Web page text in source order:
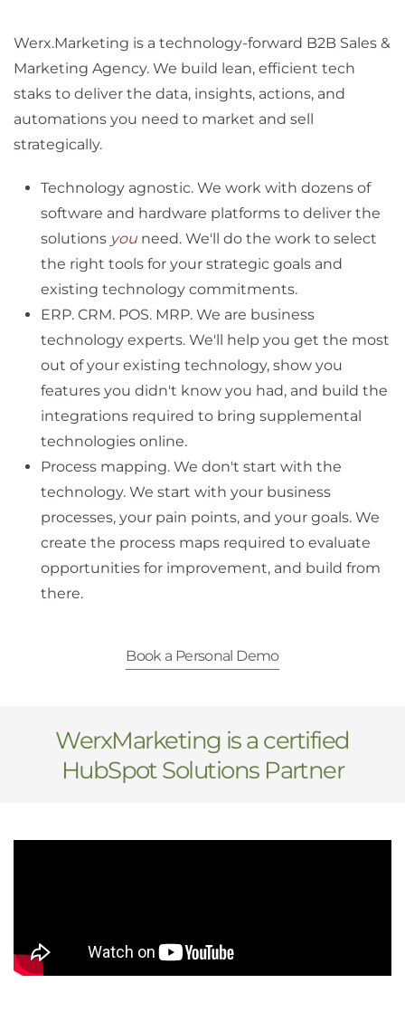
Werx.Marketing is a technology-forward B2B Sales &
Marketing Agency. We build lean, efficient tech
staks to deliver the data, insights, actions, and
automations you need to market and sell
strategically.
Technology agnostic. We work with dozens of
software and hardware platforms to deliver the
solutions you need. We'll do the work to select
the right tools for your strategic goals and
existing technology commitments.
ERP. CRM. POS. MRP. We are business
technology experts. We'll help you get the most
out of your existing technology, show you
features you didn't know you had, and build the
integrations required to bring supplemental
technologies online.
Process mapping. We don't start with the
technology. We start with your business
processes, your pain points, and your goals. We
create the process maps required to evaluate
opportunities for improvement, and build from
there.
Book a Personal Demo
WerxMarketing is a certified
HubSpot Solutions Partner